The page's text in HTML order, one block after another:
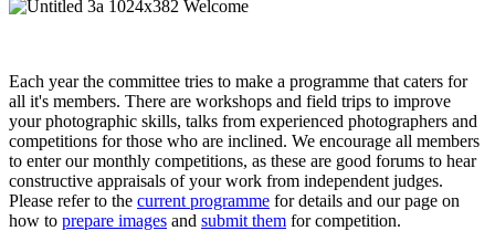
Each year the committee tries to make a programme that caters for
all it's members. There are workshops and field trips to improve
your photographic skills, talks from experienced photographers and
competitions for those who are inclined. We encourage all members
to enter our monthly competitions, as these are good forums to hear
constructive appraisals of your work from independent judges.
Please refer to the current programme for details and our page on
how to prepare images and submit them for competition.